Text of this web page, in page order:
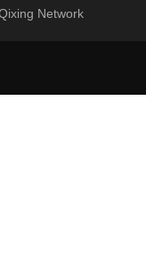
Network